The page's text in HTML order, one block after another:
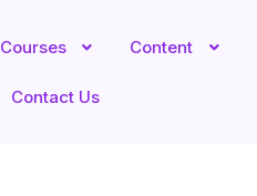
Courses Content
Contact Us